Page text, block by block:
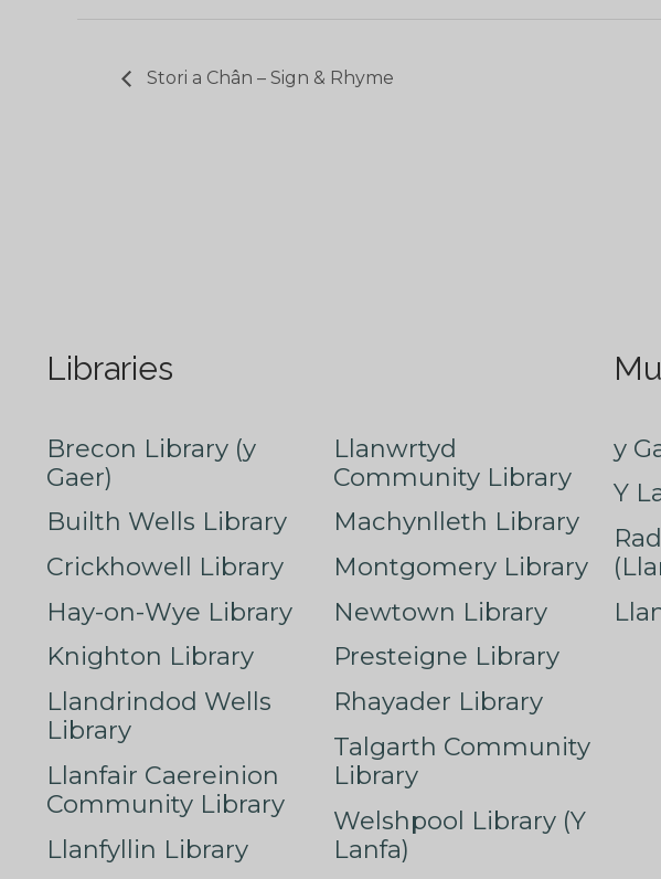
Stori a Chân – Sign & Rhyme
Libraries
Brecon Library (y
Gaer)
Builth Wells Library
Crickhowell Library
Hay-on-Wye Library
Knighton Library
Llandrindod Wells
Library
Llanfair Caereinion
Community Library
Llanfyllin Library
Llanwrtyd
Community Library
Machynlleth Library
Montgomery Library
Newtown Library
Presteigne Library
Rhayader Library
Talgarth Community
Library
Welshpool Library (Y
Lanfa)
y
Y